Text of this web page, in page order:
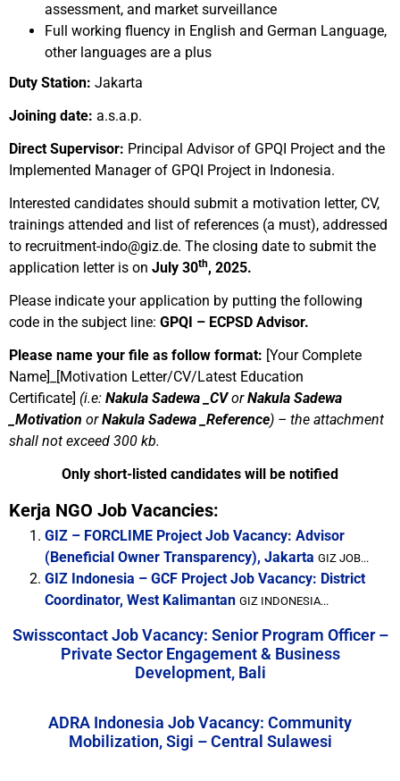
assessment, and market surveillance
Full working fluency in English and German Language,
other languages are a plus
Duty Station: Jakarta
Joining date: a.s.a.p.
Direct Supervisor: Principal Advisor of GPQI Project and the
Implemented Manager of GPQI Project in Indonesia.
Interested candidates should submit a motivation letter, CV,
trainings attended and list of references (a must), addressed
to recruitment-indo@giz.de. The closing date to submit the
application letter is on July 30th, 2025.
Please indicate your application by putting the following
code in the subject line: GPQI – ECPSD Advisor.
Please name your file as follow format: [Your Complete
Name]_[Motivation Letter/CV/Latest Education
Certificate] (i.e: Nakula Sadewa _CVorNakula Sadewa
_Motivation orNakula Sadewa _Reference) – the attachment
shall not exceed 300 kb.
Only short-listed candidates will be notified
Kerja NGO Job Vacancies:
GIZ – FORCLIME Project Job Vacancy: Advisor
(Beneficial Owner Transparency), Jakarta GIZ JOB...
GIZ Indonesia – GCF Project Job Vacancy: District
Coordinator, West Kalimantan GIZ INDONESIA...
Swisscontact Job Vacancy: Senior Program Officer –
Private Sector Engagement & Business
Development, Bali
ADRA Indonesia Job Vacancy: Community
Mobilization, Sigi – Central Sulawesi